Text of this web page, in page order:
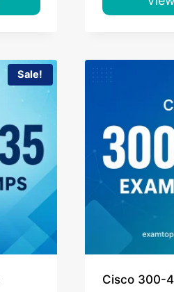
Sale!
Cisco 300-